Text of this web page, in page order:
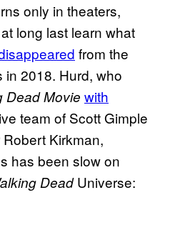
only in theaters,
long last learn what
from the
2018. Hurd, who
Dead Movie with
team of Scott Gimple
Kirkman,
has been slow on
DeadUniverse: